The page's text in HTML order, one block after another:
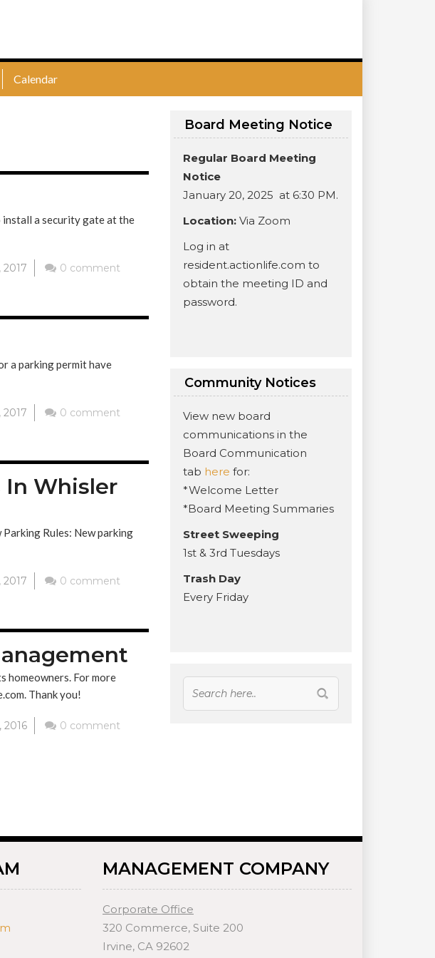
Calendar
a security gate at the
0 comment
a parking permit have
0 comment
In Whisler
Rules: New parking
2017 0 comment
homeowners. For more
Thank you!
2016 0 comment
Board Meeting Notice
Regular Board Meeting
Notice
January 20, 2025 at 6:30 PM.
Location: Via Zoom
Log in at
resident.actionlife.com to
obtain the meeting ID and
password.
Community Notices
View new board
communications in the
Board Communication
tab here for:
*Welcome Letter
*Board Meeting Summaries
Street Sweeping
1st & 3rd Tuesdays
Trash Day
Every Friday
MANAGEMENT COMPANY
Corporate Office
320 Commerce, Suite 200
Irvine, CA 92602